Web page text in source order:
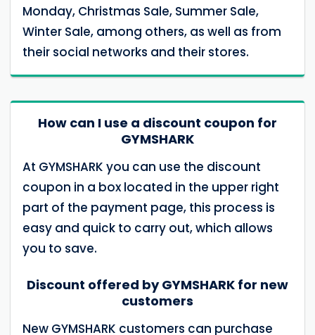
Monday, Christmas Sale, Summer Sale,
Winter Sale, among others, as well as from
their social networks and their stores.
How can I use a discount coupon for
GYMSHARK
At GYMSHARK you can use the discount
coupon in a box located in the upper right
part of the payment page, this process is
easy and quick to carry out, which allows
you to save.
Discount offered by GYMSHARK for new
customers
New GYMSHARK customers can purchase